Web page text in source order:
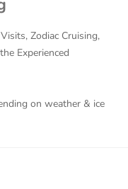
Zodiac Cruising,
Experienced
on weather & ice